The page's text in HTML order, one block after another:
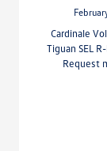
Cardinale
Tiguan SEL
Request